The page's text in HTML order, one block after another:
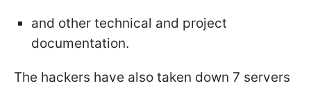
and other technical and project
documentation.
The hackers have also taken down 7 servers